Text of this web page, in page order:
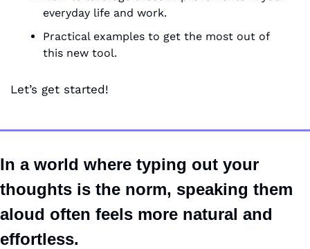
everyday life and work.
Practical examples to get the most out of
this new tool.
Let’s get started!
In a world where typing out your
thoughts is the norm, speaking them
aloud often feels more natural and
effortless.